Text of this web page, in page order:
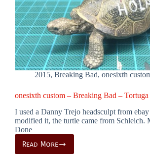
2015, Breaking Bad, onesixth
onesixth custom – Breaking Bad – Tortuga
I used a Danny Trejo headsculpt from ebay
modified it, the turtle came from Schleich.
Done
Read More
onesixth
custom